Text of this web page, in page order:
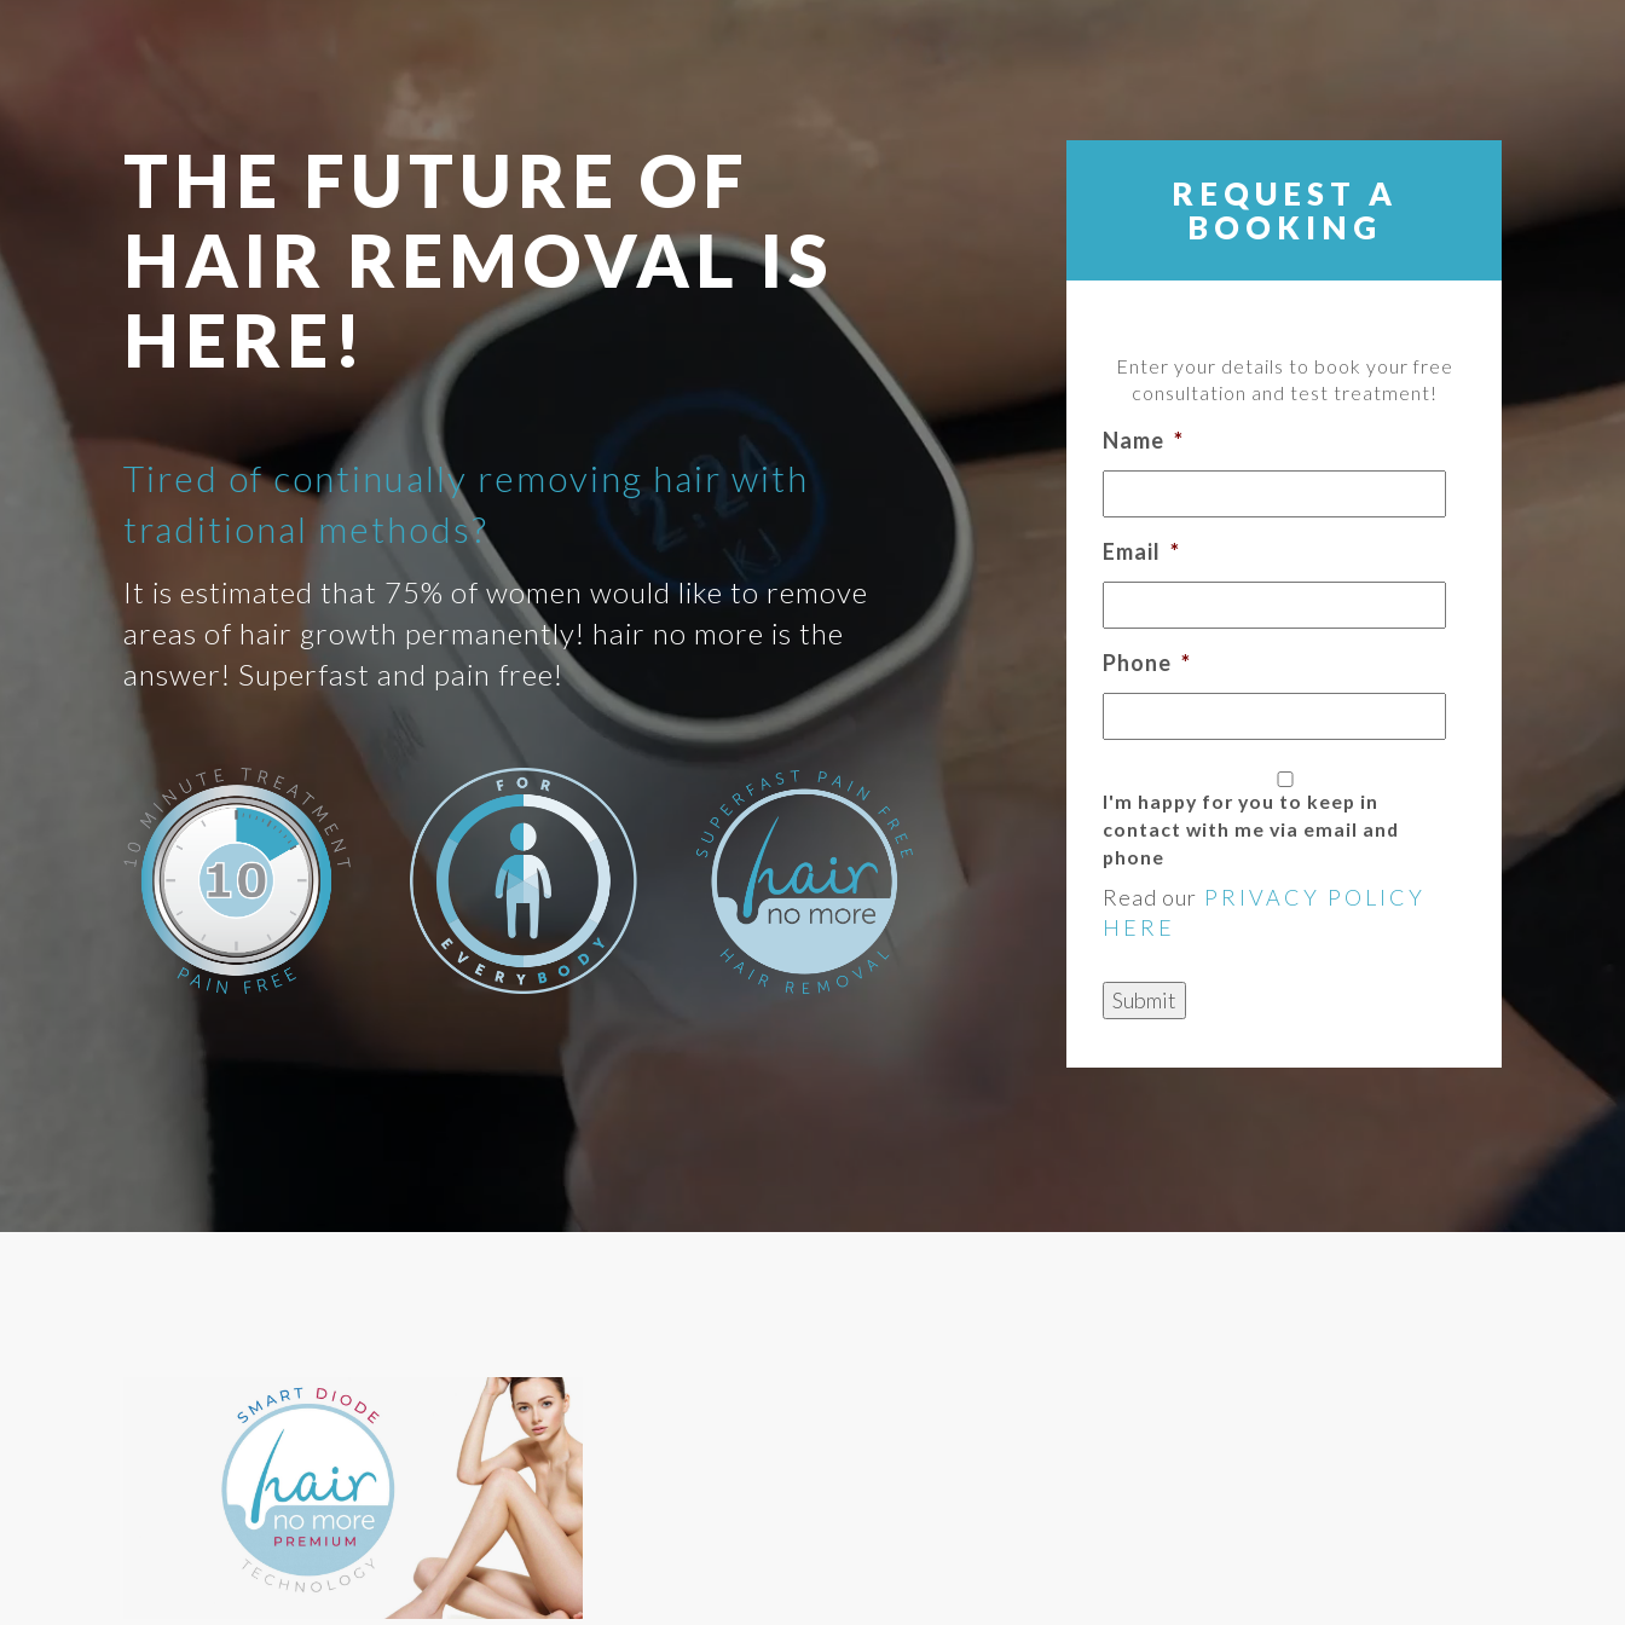
THE FUTURE OF
HAIR REMOVAL IS
HERE!
Tired of continually removing hair with
traditional methods?
It is estimated that 75% of women would like to remove
areas of hair growth permanently! hair no more is the
answer! Superfast and pain free!
REQUEST A
BOOKING
Enter your details to book your free
consultation and test treatment!
Name *
Email *
Phone *
I'm happy for you to keep in
contact with me via email and
phone
Read our PRIVACY POLICY
HERE
Submit